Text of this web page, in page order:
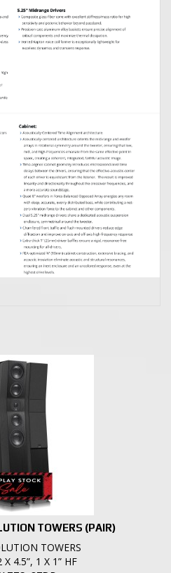
TOWERS (PAIR)
TOWERS
X 4.5”, 1 X 1” HF